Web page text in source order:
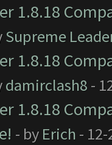
1.8.18
Supreme
1.8.18
damirclash8 -
1.8.18
- by Erich -